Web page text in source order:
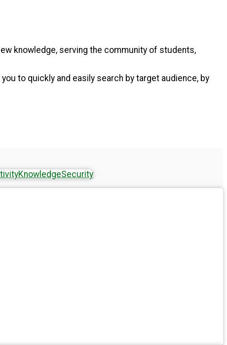
knowledge, serving the community of students,
to quickly and easily search by target audience, by
KnowledgeSecurity